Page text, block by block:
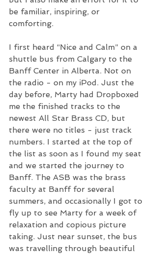
be familiar, inspiring, or
comforting.
I first heard “Nice and Calm” on a
shuttle bus from Calgary to the
Banff Center in Alberta. Not on
the radio - on my iPod. Just the
day before, Marty had Dropboxed
me the finished tracks to the
newest All Star Brass CD, but
there were no titles - just track
numbers. I started at the top of
the list as soon as I found my seat
and we started the journey to
Banff. The ASB was the brass
faculty at Banff for several
summers, and occasionally I got to
fly up to see Marty for a week of
relaxation and copious picture
taking. Just near sunset, the bus
was travelling through beautiful